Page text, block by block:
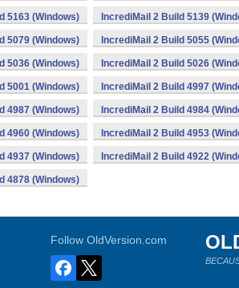
5163 (Windows) IncrediMail 2 Build 5139
5079 (Windows) IncrediMail 2 Build 5055
5036 (Windows) IncrediMail 2 Build 5026
5001 (Windows) IncrediMail 2 Build 4997
4987 (Windows) IncrediMail 2 Build 4984
4960 (Windows) IncrediMail 2 Build 4953
4937 (Windows) IncrediMail 2 Build 4922
4878 (Windows)
Follow OldVersion.com